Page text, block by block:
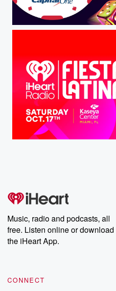
Music, radio and podcasts, all
free. Listen online or download
the iHeart App.
CONNECT